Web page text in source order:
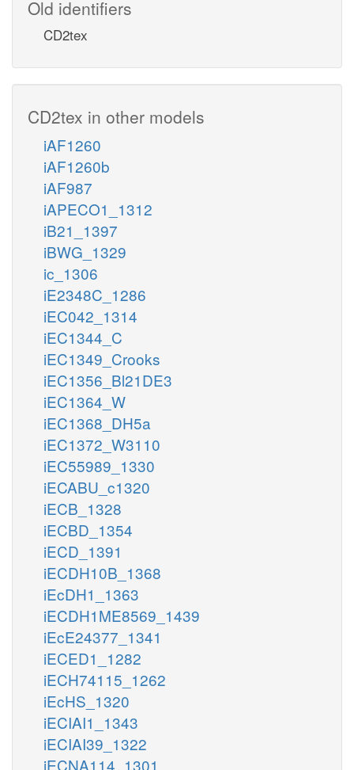
Old identifiers
CD2tex
CD2tex in other models
iAF1260
iAF1260b
iAF987
iAPECO1_1312
iB21_1397
iBWG_1329
ic_1306
iE2348C_1286
iEC042_1314
iEC1344_C
iEC1349_Crooks
iEC1356_Bl21DE3
iEC1364_W
iEC1368_DH5a
iEC1372_W3110
iEC55989_1330
iECABU_c1320
iECB_1328
iECBD_1354
iECD_1391
iECDH10B_1368
iEcDH1_1363
iECDH1ME8569_1439
iEcE24377_1341
iECED1_1282
iECH74115_1262
iEcHS_1320
iECIAI1_1343
iECIAI39_1322
iECNA114_1301